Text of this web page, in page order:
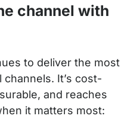
channel with
to deliver the most
It’s cost-
and reaches
it matters most: